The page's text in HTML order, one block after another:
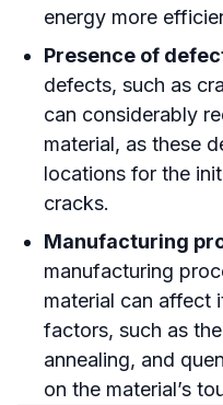
energy more
Presence of
defects, such as
can considerably
material, as these
locations for the
cracks.
Manufacturing
manufacturing
material can affect
factors, such as
annealing, and
on the material’s